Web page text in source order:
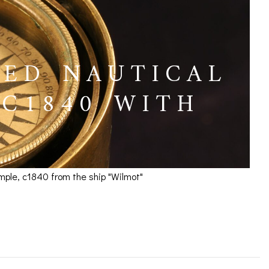
&
NAUTICAL
WITH
c1840 from the ship "Wilmot"